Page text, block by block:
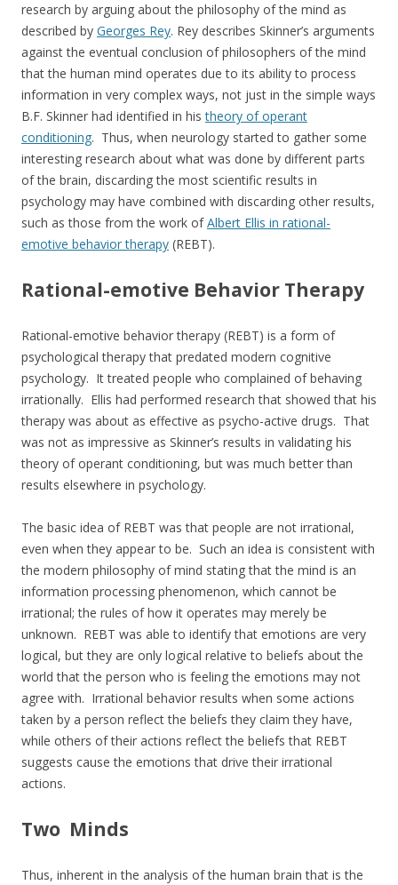
research by arguing about the philosophy of the mind as
described by Georges Rey. Rey describes Skinner’s arguments
against the eventual conclusion of philosophers of the mind
that the human mind operates due to its ability to process
information in very complex ways, not just in the simple ways
B.F. Skinner had identified in histheory of operant
conditioning. Thus, when neurology started to gather some
interesting research about what was done by different parts
of the brain, discarding the most scientific results in
psychology may have combined with discarding other results,
such as those from the work ofAlbert Ellis in rational-
emotive behavior therapy (REBT).
Rational-emotive Behavior Therapy
Rational-emotive behavior therapy (REBT) is a form of
psychological therapy that predated modern cognitive
psychology. It treated people who complained of behaving
irrationally. Ellis had performed research that showed that his
therapy was about as effective as psycho-active drugs. That
was not as impressive as Skinner’s results in validating his
theory of operant conditioning, but was much better than
results elsewhere in psychology.
The basic idea of REBT was that people are not irrational,
even when they appear to be. Such an idea is consistent with
the modern philosophy of mind stating that the mind is an
information processing phenomenon, which cannot be
irrational; the rules of how it operates may merely be
unknown. REBT was able to identify that emotions are very
logical, but they are only logical relative to beliefs about the
world that the person who is feeling the emotions may not
agree with. Irrational behavior results when some actions
taken by a person reflect the beliefs they claim they have,
while others of their actions reflect the beliefs that REBT
suggests cause the emotions that drive their irrational
actions.
Two Minds
Thus, inherent in the analysis of the human brain that is the